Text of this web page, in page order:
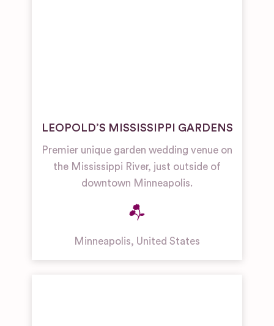
LEOPOLD’S MISSISSIPPI GARDENS
Premier unique garden wedding venue on
the Mississippi River, just outside of
downtown Minneapolis.
Minneapolis, United States